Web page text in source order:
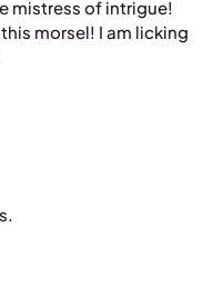
mistress of intrigue!
morsel! I am licking